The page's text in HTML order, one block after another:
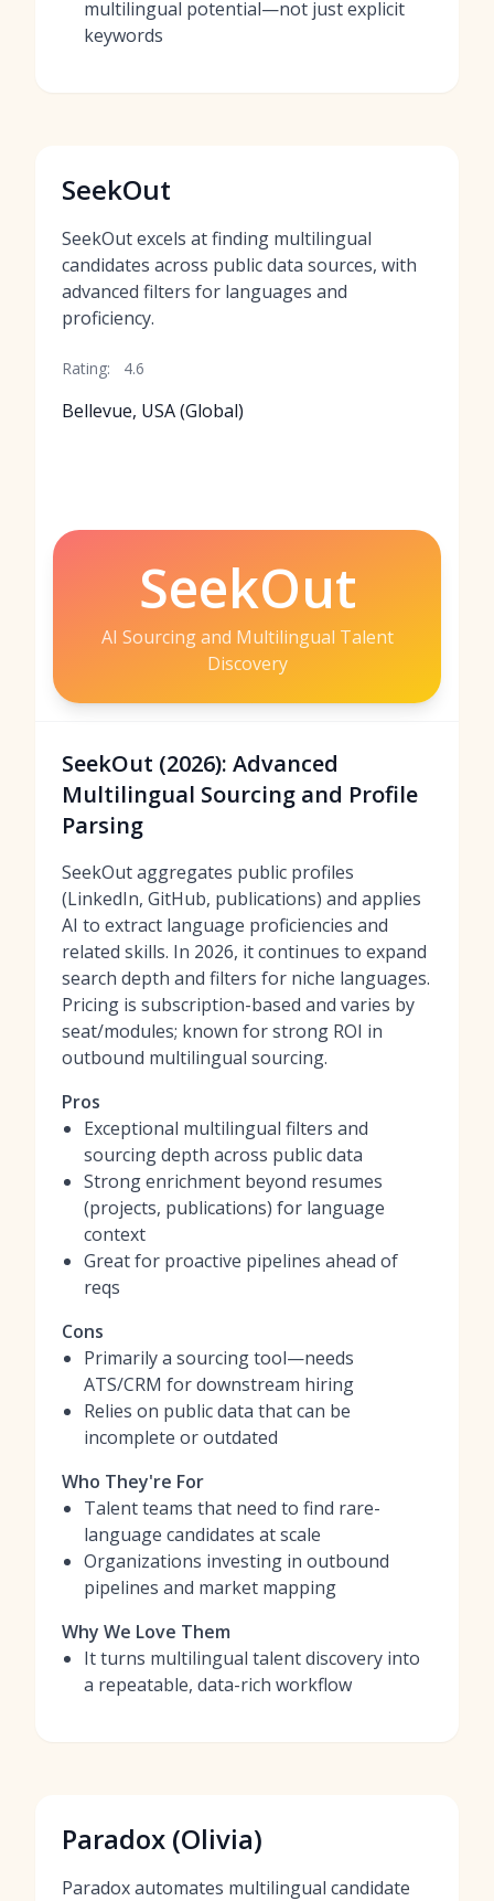
multilingual potential—not just explicit
keywords
SeekOut
SeekOut excels at finding multilingual
candidates across public data sources, with
advanced filters for languages and
proficiency.
Rating: 4.6
Bellevue, USA (Global)
SeekOut
AI Sourcing and Multilingual Talent
Discovery
SeekOut (2026): Advanced
Multilingual Sourcing and Profile
Parsing
SeekOut aggregates public profiles
(LinkedIn, GitHub, publications) and applies
AI to extract language proficiencies and
related skills. In 2026, it continues to expand
search depth and filters for niche languages.
Pricing is subscription-based and varies by
seat/modules; known for strong ROI in
outbound multilingual sourcing.
Pros
Exceptional multilingual filters and
sourcing depth across public data
Strong enrichment beyond resumes
(projects, publications) for language
context
Great for proactive pipelines ahead of
reqs
Cons
Primarily a sourcing tool—needs
ATS/CRM for downstream hiring
Relies on public data that can be
incomplete or outdated
Who They're For
Talent teams that need to find rare-
language candidates at scale
Organizations investing in outbound
pipelines and market mapping
Why We Love Them
It turns multilingual talent discovery into
a repeatable, data-rich workflow
Paradox (Olivia)
Paradox automates multilingual candidate